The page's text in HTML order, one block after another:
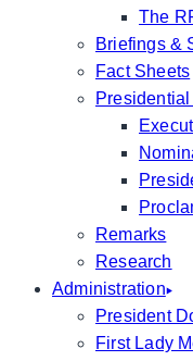
The
Briefings &
Fact Sheets
Remarks
Research
Administration
President
First Lady